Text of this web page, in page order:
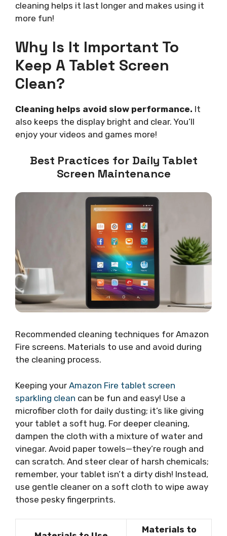
cleaning helps it last longer and makes using it
more fun!
Why Is It Important To
Keep A Tablet Screen
Clean?
Cleaning helps avoid slow performance. It
also keeps the display bright and clear. You’ll
enjoy your videos and games more!
Best Practices for Daily Tablet
Screen Maintenance
Recommended cleaning techniques for Amazon
Fire screens. Materials to use and avoid during
the cleaning process.
Keeping your Amazon Fire tablet screen
sparkling clean can be fun and easy! Use a
microfiber cloth for daily dusting; it’s like giving
your tablet a soft hug. For deeper cleaning,
dampen the cloth with a mixture of water and
vinegar. Avoid paper towels—they’re rough and
can scratch. And steer clear of harsh chemicals;
remember, your tablet isn’t a dirty dish! Instead,
use gentle cleaner on a soft cloth to wipe away
those pesky fingerprints.
Materials to